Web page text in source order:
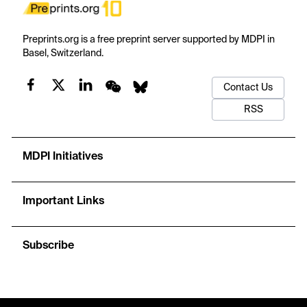
Preprints.org is a free preprint server supported by MDPI in
Basel, Switzerland.
Contact Us
RSS
MDPI Initiatives
Important Links
Subscribe